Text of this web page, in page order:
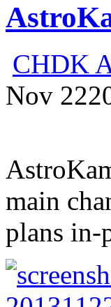
CHDK
Nov 22
main
plans in-